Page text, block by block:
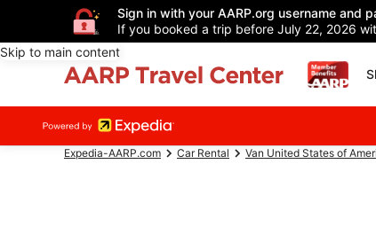
Sign in with your AARP.org username and
If you booked a trip before July 22, 2026
Skip to main content
Expedia-AARP.com Car Rental Van United States of